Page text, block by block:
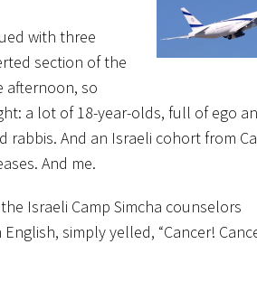
with three
section of the
afternoon, so
a lot of 18-year-olds, full of ego
rabbis. And an Israeli cohort from
And me.
Israeli Camp Simcha counselors
simply yelled, “Cancer!